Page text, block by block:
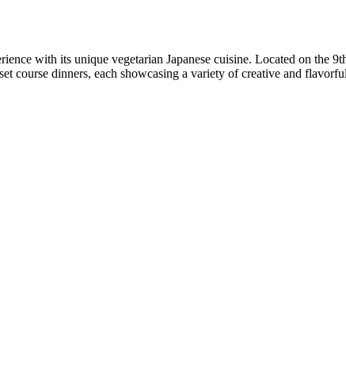
with its unique vegetarian Japanese cuisine. Located on the
course dinners, each showcasing a variety of creative and